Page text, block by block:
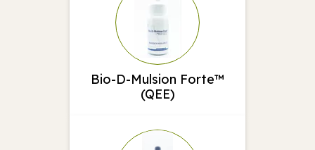
Bio-D-Mulsion Forte™
(QEE)